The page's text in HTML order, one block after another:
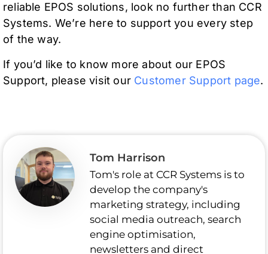
reliable EPOS solutions, look no further than CCR
Systems. We’re here to support you every step
of the way.
If you’d like to know more about our EPOS
Support, please visit our Customer Support page.
Tom Harrison
Tom's role at CCR Systems is to
develop the company's
marketing strategy, including
social media outreach, search
engine optimisation,
newsletters and direct